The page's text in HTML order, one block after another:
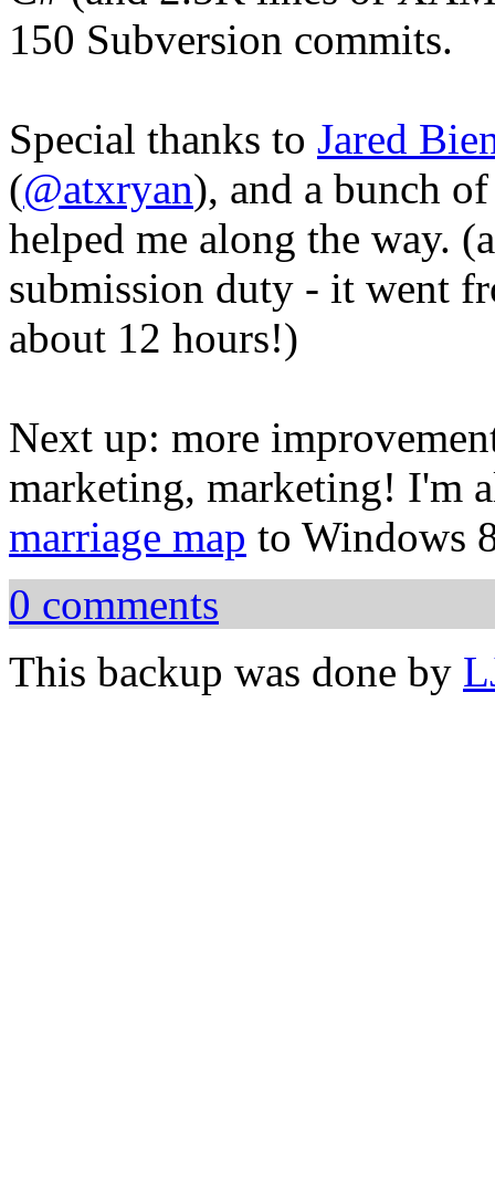
150 Subversion commits.
Special thanks to Jared
(@atxryan), and a bunch
helped me along the way.
submission duty - it went
about 12 hours!)
Next up: more
marketing, marketing! I'm
marriage map to Windows
0 comments
This backup was done by